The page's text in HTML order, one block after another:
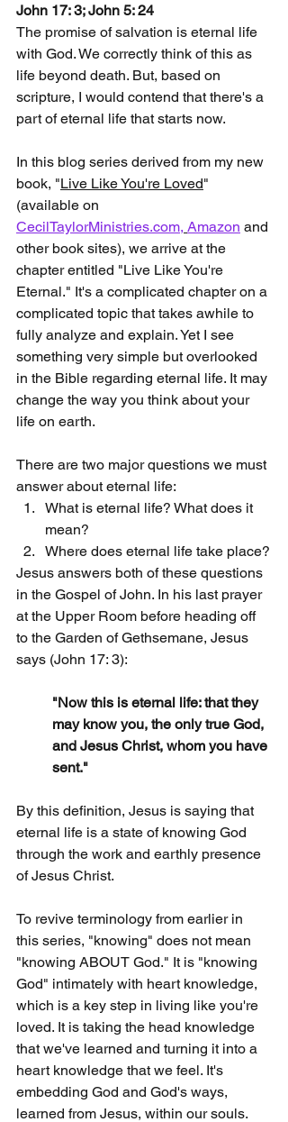
John 17: 3; John 5: 24
The promise of salvation is eternal life
with God. We correctly think of this as
life beyond death. But, based on
scripture, I would contend that there's a
part of eternal life that starts now.
In this blog series derived from my new
book, "Live Like You're Loved"
(available on
CecilTaylorMinistries.com, Amazon and
other book sites), we arrive at the
chapter entitled "Live Like You're
Eternal." It's a complicated chapter on a
complicated topic that takes awhile to
fully analyze and explain. Yet I see
something very simple but overlooked
in the Bible regarding eternal life. It may
change the way you think about your
life on earth.
There are two major questions we must
answer about eternal life:
What is eternal life? What does it
mean?
Where does eternal life take place?
Jesus answers both of these questions
in the Gospel of John. In his last prayer
at the Upper Room before heading off
to the Garden of Gethsemane, Jesus
says (John 17: 3):
"Now this is eternal life: that they
may know you, the only true God,
and Jesus Christ, whom you have
sent."
By this definition, Jesus is saying that
eternal life is a state of knowing God
through the work and earthly presence
of Jesus Christ.
To revive terminology from earlier in
this series, "knowing" does not mean
"knowing ABOUT God." It is "knowing
God" intimately with heart knowledge,
which is a key step in living like you're
loved. It is taking the head knowledge
that we've learned and turning it into a
heart knowledge that we feel. It's
embedding God and God's ways,
learned from Jesus, within our souls.